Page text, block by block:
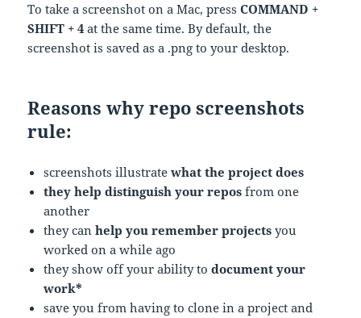
To take a screenshot on a Mac, pressCOMMAND +
SHIFT + 4 at the same time. By default, the
screenshot is saved as a .png to your desktop.
Reasons why repo screenshots
rule:
screenshots illustratewhat the project does
they help distinguish your repos from one
another
they can help you remember projects you
worked on a while ago
they show off your ability todocument your
work*
save you from having to clone in a project and